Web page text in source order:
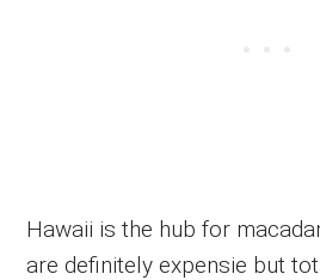
Hawaii is the hub for
are definitely expensie but